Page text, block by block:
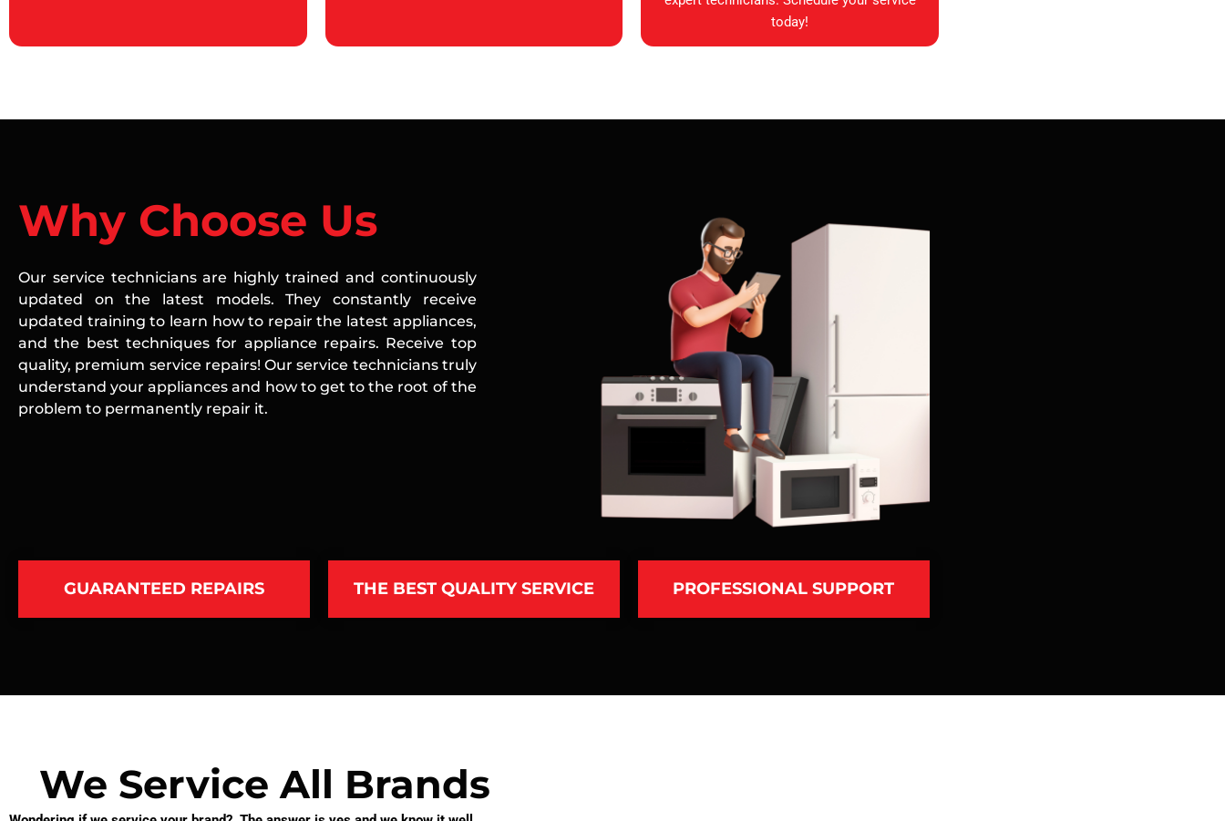
today!
Why Choose Us
Our service technicians are highly trained and continuously
updated on the latest models. They constantly receive
updated training to learn how to repair the latest appliances,
and the best techniques for appliance repairs. Receive top
quality, premium service repairs! Our service technicians truly
understand your appliances and how to get to the root of the
problem to permanently repair it.
GUARANTEED REPAIRS THE BEST QUALITY SERVICE PROFESSIONAL SUPPORT
We Service All Brands